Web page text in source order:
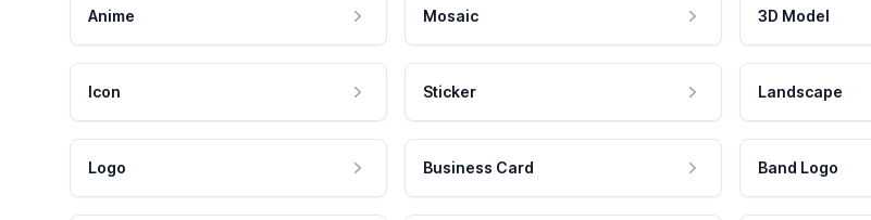
Anime Mosaic 3D Model
Icon Sticker Landscape
Logo Business Card Band Logo